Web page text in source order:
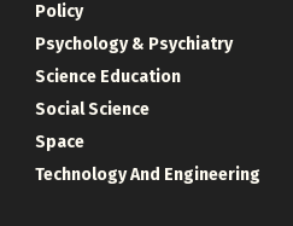
Policy
Psychology & Psychiatry
Science Education
Social Science
Space
Technology And Engineering